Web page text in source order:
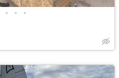
• • •